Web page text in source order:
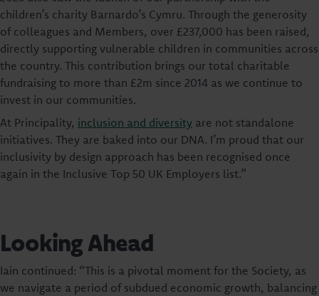
children’s charity Barnardo’s Cymru. Through the generosity
of colleagues and Members, over £237,000 has been raised,
directly supporting vulnerable children in communities across
the country. This contribution brings our total charitable
fundraising to more than £2m since 2014 as we continue to
invest in our communities.
At Principality, inclusion and diversity are not standalone
initiatives. They are baked into our DNA. I’m proud that our
inclusivity by design approach has been recognised once
again in the Inclusive Top 50 UK Employers list.”
Looking Ahead
Iain continued: “This is a pivotal moment for the Society, as
we navigate a period of subdued economic growth, balancing